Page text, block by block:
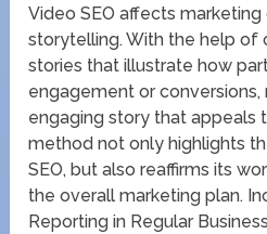
Video SEO affects
storytelling. With the help of
stories that illustrate how
engagement or
engaging story that appeals
method not only highlights
SEO, but also reaffirms its
the overall marketing plan.
Reporting in Regular